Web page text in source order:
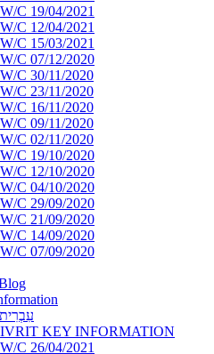
W/C 19/04/2021
W/C 12/04/2021
W/C 15/03/2021
W/C 07/12/2020
W/C 30/11/2020
W/C 23/11/2020
W/C 16/11/2020
W/C 09/11/2020
W/C 02/11/2020
W/C 19/10/2020
W/C 12/10/2020
W/C 04/10/2020
W/C 29/09/2020
W/C 21/09/2020
W/C 14/09/2020
W/C 07/09/2020
Ivrit - עִבְרִית
IVRIT KEY INFORMATION
W/C 26/04/2021